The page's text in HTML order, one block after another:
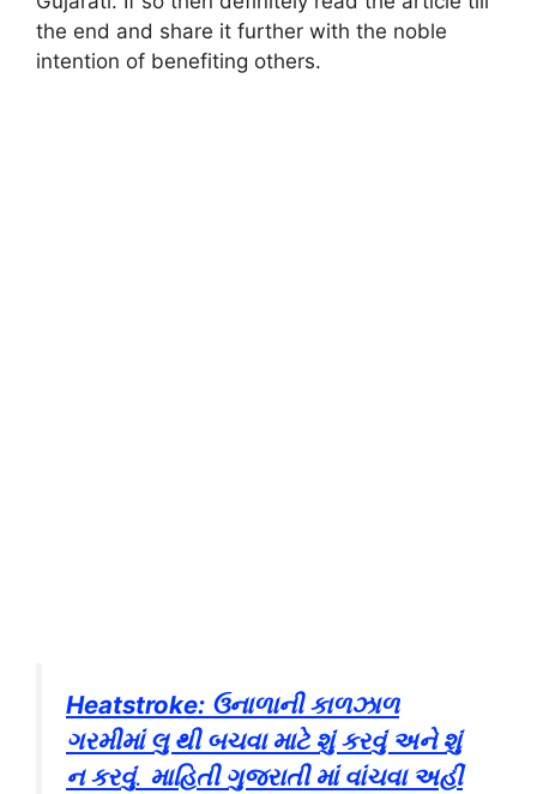
the end and share it further with the noble
intention of benefiting others.
Heatstroke: ઉનાળાની કાળઝાળ
ગરમીમાં લુ થી બચવા માટે શું કરવું અને શું
ન કરવું. માહિતી ગુજરાતી માં વાંચવા અહીં